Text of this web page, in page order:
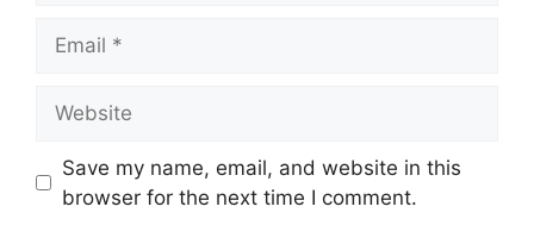
Save my name, email, and website in this
browser for the next time I comment.